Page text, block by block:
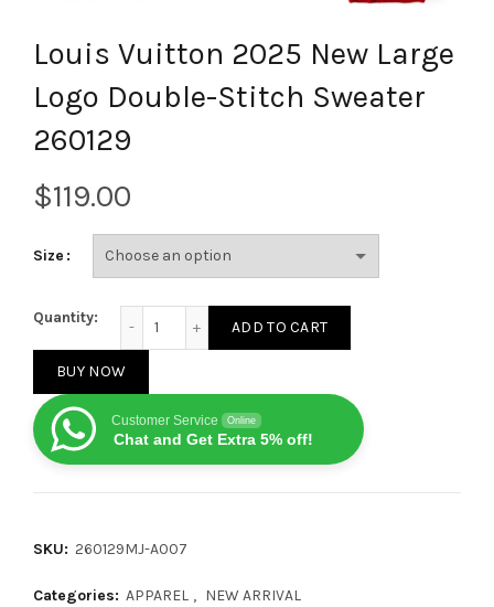
Louis Vuitton 2025 New Large
Logo Double-Stitch Sweater
260129
$
Size
Quantity:
ADD TO CART
BUY NOW
Customer Service Online
Chat and Get Extra 5% off!
SKU: 260129MJ-A007
Categories: APPAREL , NEW ARRIVAL